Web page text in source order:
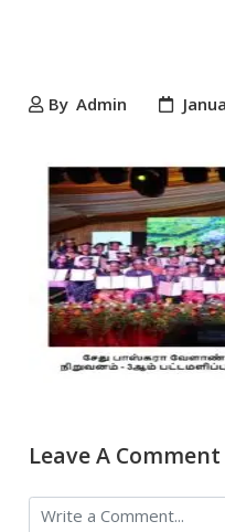
By Admin
Leave A Comment